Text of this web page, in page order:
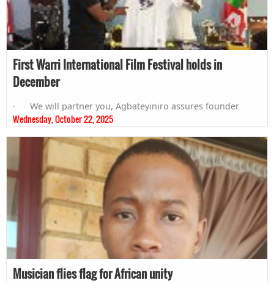
First Warri International Film Festival holds in
December
· We will partner you, Agbateyiniro assures founder
Wednesday, October 22, 2025
Musician flies flag for African unity